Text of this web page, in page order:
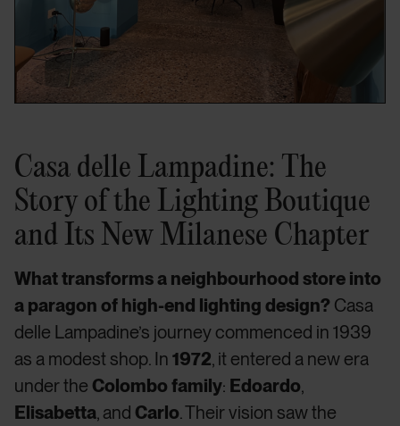
Casa delle Lampadine: The
Story of the Lighting Boutique
and Its New Milanese Chapter
What transforms a neighbourhood store into
a paragon of high-end lighting design? Casa
delle Lampadine’s journey commenced in 1939
as a modest shop. In 1972, it entered a new era
under the Colombo family: Edoardo,
Elisabetta, and Carlo. Their vision saw the